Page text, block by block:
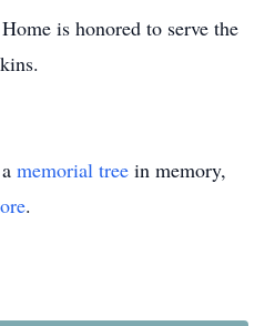
is honored to serve the
memorial tree in memory,
.